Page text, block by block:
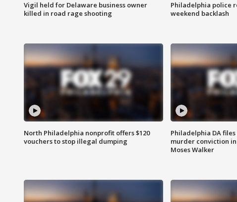
Vigil held for Delaware business owner
killed in road rage shooting
Philadelphia police
weekend backlash
North Philadelphia nonprofit offers $120
vouchers to stop illegal dumping
Philadelphia DA
murder conviction
Moses Walker